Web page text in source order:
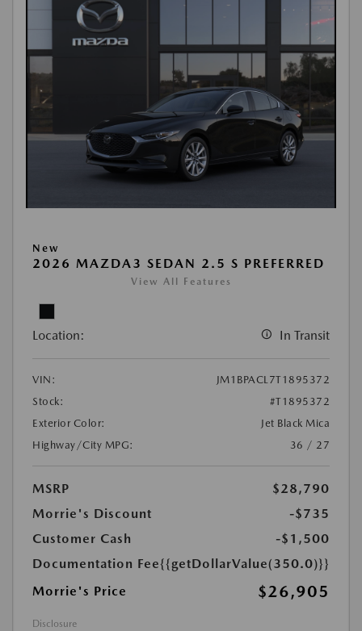
New
2026 MAZDA3 SEDAN 2.5 S PREFERRED
View All Features
Location: In Transit
VIN:
JM1BPACL7T1895372
Stock:
#T1895372
Exterior Color:
Jet Black Mica
Highway/City MPG:
36 / 27
MSRP
$28,790
Morrie's Discount
-$735
Customer Cash
-$1,500
Documentation Fee{{getDollarValue(350.0)}}
Morrie's Price
$26,905
Disclosure